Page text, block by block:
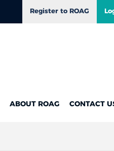
Register to ROAG
ABOUT ROAG CONTACT